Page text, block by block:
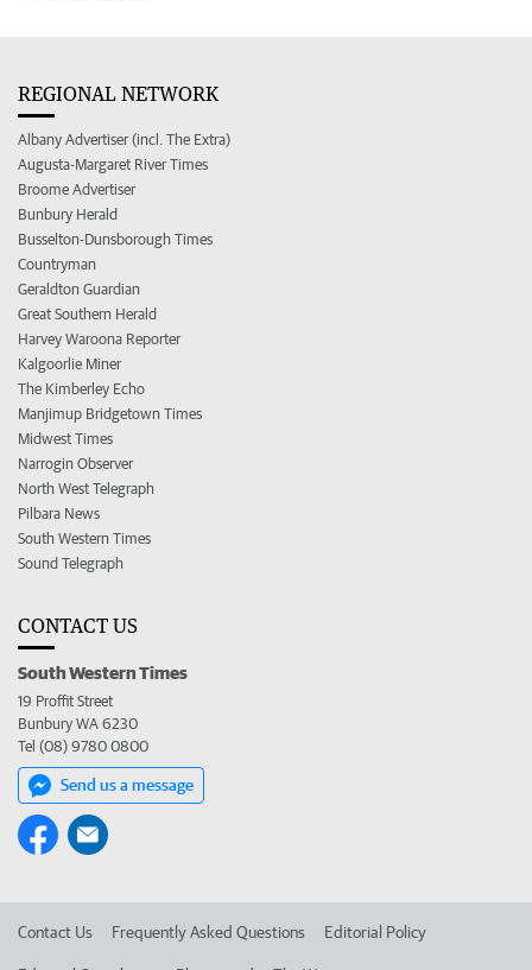
REGIONAL NETWORK
Albany Advertiser (incl. The Extra)
Augusta-Margaret River Times
Broome Advertiser
Bunbury Herald
Busselton-Dunsborough Times
Countryman
Geraldton Guardian
Great Southern Herald
Harvey Waroona Reporter
Kalgoorlie Miner
The Kimberley Echo
Manjimup Bridgetown Times
Midwest Times
Narrogin Observer
North West Telegraph
Pilbara News
South Western Times
Sound Telegraph
CONTACT US
South Western Times
19 Proffit Street
Bunbury WA 6230
Tel (08) 9780 0800
Send us a message
Contact Us Frequently Asked Questions Editorial Policy